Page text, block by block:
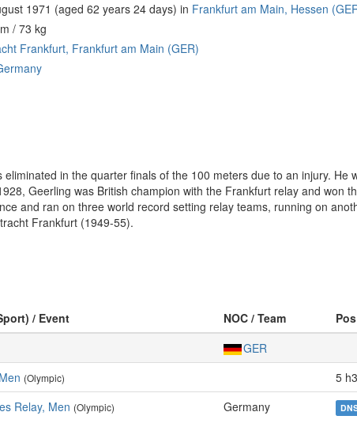
1971 (aged 62 years 24 days) in Frankfurt am Main, Hessen
/ 73 kg
Frankfurt, Frankfurt am Main (GER)
in the quarter finals of the 100 meters due to an injury.
Geerling was British champion with the Frankfurt relay and won
and ran on three world record setting relay teams, running on
Frankfurt (1949-55).
/ Event NOC / Team
Pos
GER
(Olympic)
5
Relay, Men (Olympic) Germany